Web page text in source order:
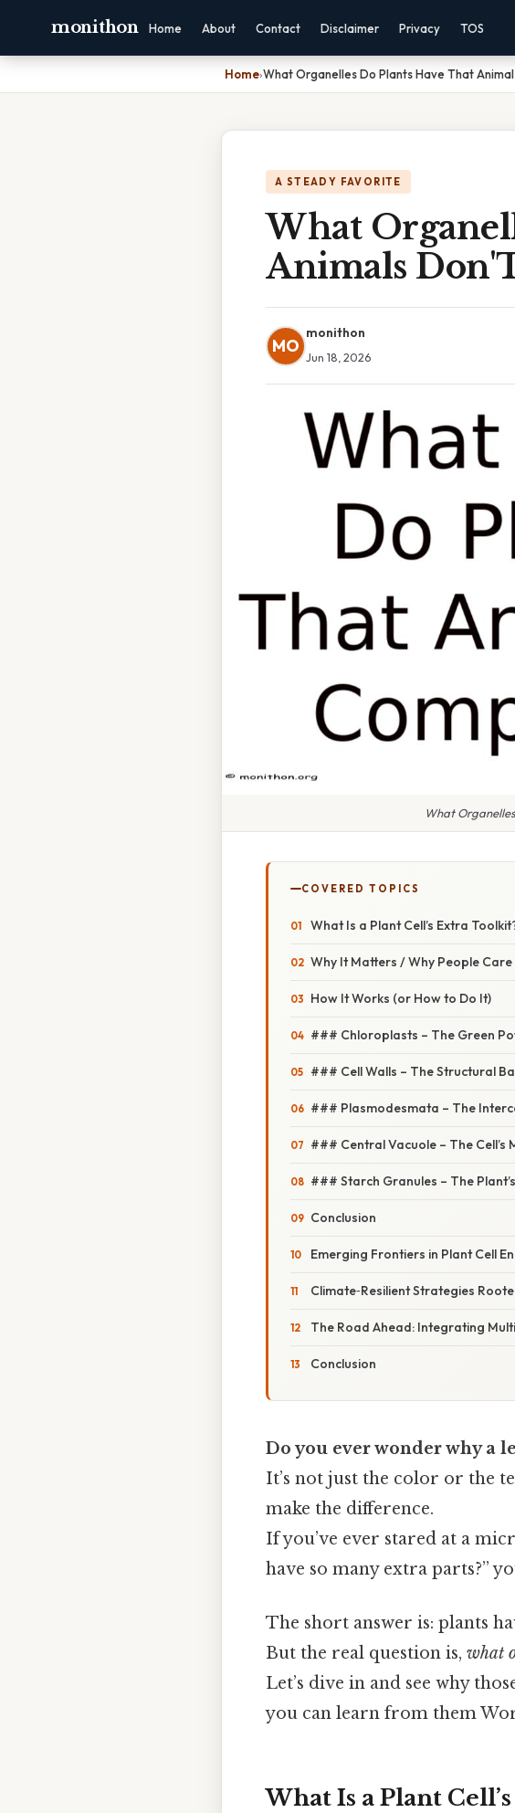
monithon Home About Contact Disclaimer Privacy TOS
Home›What Organelles Do Plants Have That
A STEADY FAVORITE
What
Animals
MO
monithon
Jun 18, 2026
What
COVERED TOPICS
What Is a Plant Cell’s Extra
Why It Matters / Why People Care
How It Works (or How to Do It)
### Chloroplasts – The Green
### Cell Walls – The Structural
### Plasmodesmata – The
### Central Vacuole – The Cell’s
### Starch Granules – The
Conclusion
Emerging Frontiers in Plant Cell
Climate‑Resilient Strategies
The Road Ahead: Integrating
Conclusion
Do you ever wonder why a
It’s not just the color or the
make the difference.
If you’ve ever stared at a
have so many extra parts?”
The short answer is: plants
But the real question is, what
Let’s dive in and see why
you can learn from them
What Is a Plant